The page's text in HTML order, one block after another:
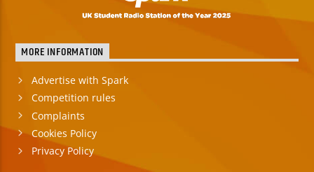
MORE INFORMATION
Advertise with Spark
Competition rules
Complaints
Cookies Policy
Privacy Policy